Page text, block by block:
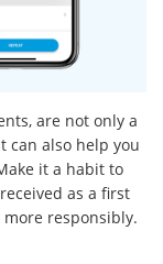
are not only a
can also help you
it a habit to
as a first
responsibly.